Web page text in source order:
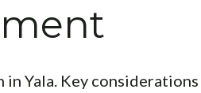
Yala. Key